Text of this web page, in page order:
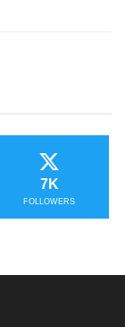
7K
FOLLOWERS